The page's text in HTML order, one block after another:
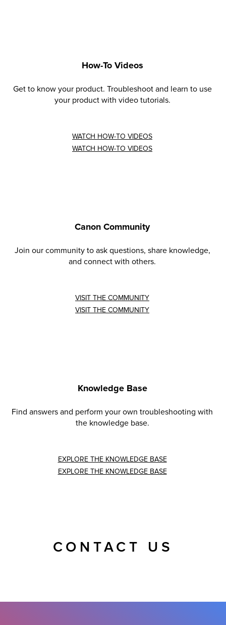
How-To Videos
Get to know your product. Troubleshoot and learn to use
your product with video tutorials.
WATCH HOW-TO VIDEOS
WATCH HOW-TO VIDEOS
Canon Community
Join our community to ask questions, share knowledge,
and connect with others.
VISIT THE COMMUNITY
VISIT THE COMMUNITY
Knowledge Base
Find answers and perform your own troubleshooting with
the knowledge base.
EXPLORE THE KNOWLEDGE BASE
EXPLORE THE KNOWLEDGE BASE
CONTACT US